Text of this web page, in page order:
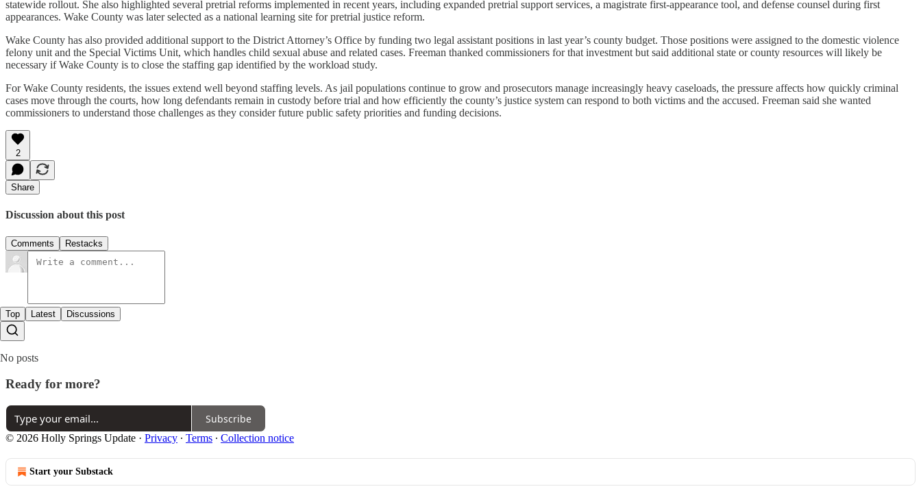
statewide rollout. She also highlighted several pretrial reforms implemented in recent years, including expanded pretrial support services, a magistrate first-appearance tool, and defense counsel during first
appearances. Wake County was later selected as a national learning site for pretrial justice reform.
Wake County has also provided additional support to the District Attorney’s Office by funding two legal assistant positions in last year’s county budget. Those positions were assigned to the domestic violence
felony unit and the Special Victims Unit, which handles child sexual abuse and related cases. Freeman thanked commissioners for that investment but said additional state or county resources will likely be
necessary if Wake County is to close the staffing gap identified by the workload study.
For Wake County residents, the issues extend well beyond staffing levels. As jail populations continue to grow and prosecutors manage increasingly heavy caseloads, the pressure affects how quickly criminal
cases move through the courts, how long defendants remain in custody before trial and how efficiently the county’s justice system can respond to both victims and the accused. Freeman said she wanted
commissioners to understand those challenges as they consider future public safety priorities and funding decisions.
2
Share
Discussion about this post
Comments Restacks
Top Latest Discussions
No posts
Ready for more?
Subscribe
© 2026 Holly Springs Update · Privacy ∙ Terms ∙ Collection notice
Start your Substack